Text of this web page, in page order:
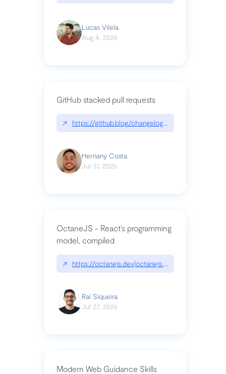
Lucas Vilela
Aug 4, 2026
GitHub stacked pull requests
↗ https://github.blog/changelog/2026-07-30-
Hernany Costa
Jul 31, 2026
OctaneJS - React’s programming
model, compiled
↗ https://octanejs.dev|octanejs.dev
Raí Siqueira
Jul 27, 2026
Modern Web Guidance Skills